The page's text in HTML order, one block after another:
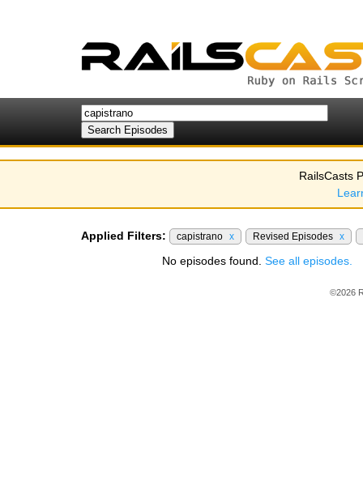
RailsCasts
Applied Filters: capistrano x Revised Episodes x
No episodes found. See all episodes.
©2026